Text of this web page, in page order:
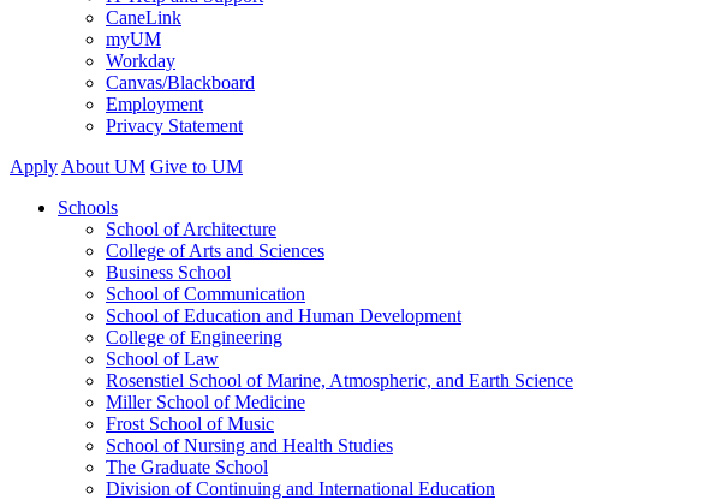
CaneLink
myUM
Workday
Canvas/Blackboard
Employment
Privacy Statement
Apply About UM Give to UM
Schools
School of Architecture
College of Arts and Sciences
Business School
School of Communication
School of Education and Human Development
College of Engineering
School of Law
Rosenstiel School of Marine, Atmospheric, and Earth Science
Miller School of Medicine
Frost School of Music
School of Nursing and Health Studies
The Graduate School
Division of Continuing and International Education